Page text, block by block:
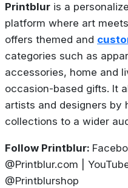
Printblur is a
platform where art
offers themed and
categories such as
accessories, home and
occasion-based gifts. It
artists and designers by
collections to a wider
Follow Printblur:
@Printblur.com |
@Printblurshop